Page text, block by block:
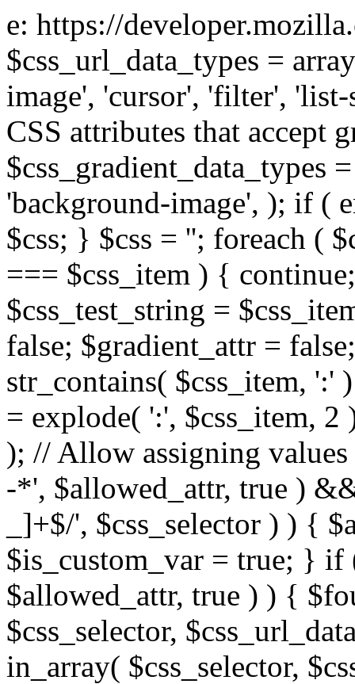
e: https://
$css_url_data_types =
image', 'cursor', 'filter',
CSS attributes that accept
$css_gradient_data_types
'background-image', ); if (
$css; } $css = ''; foreach (
=== $css_item ) {
$css_test_string =
false; $gradient_attr =
str_contains( $css_item,
= explode( ':', $css_item,
); // Allow assigning
-*', $allowed_attr, true )
_]+$/', $css_selector ) ) {
$is_custom_var = true; } if
$allowed_attr, true ) ) {
$css_selector,
in_array( $css_selector,